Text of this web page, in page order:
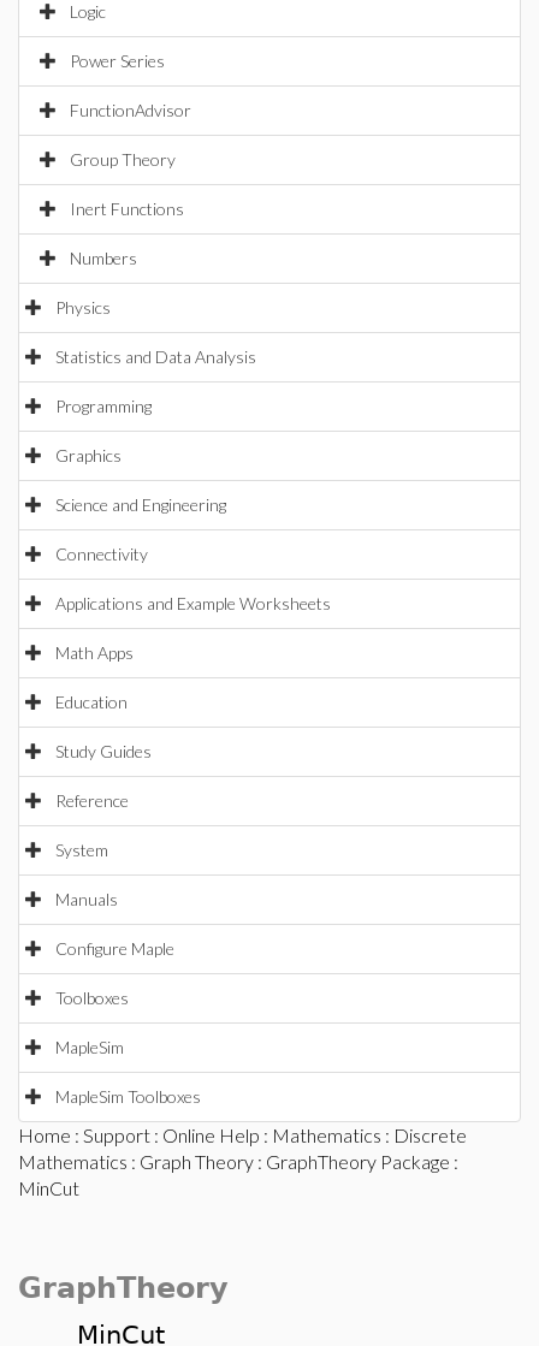
Logic
Power Series
FunctionAdvisor
Group Theory
Inert Functions
Numbers
Physics
Statistics and Data Analysis
Programming
Graphics
Science and Engineering
Connectivity
Applications and Example Worksheets
Math Apps
Education
Study Guides
Reference
System
Manuals
Configure Maple
Toolboxes
MapleSim
MapleSim Toolboxes
Home : Support : Online Help : Mathematics : Discrete
Mathematics : Graph Theory : GraphTheory Package :
MinCut
GraphTheory
MinCut